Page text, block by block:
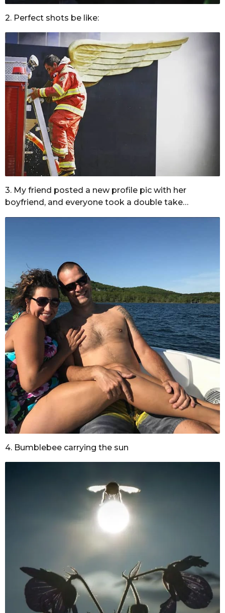
2. Perfect shots be like:
3. My friend posted a new profile pic with her
boyfriend, and everyone took a double take…
4. Bumblebee carrying the sun